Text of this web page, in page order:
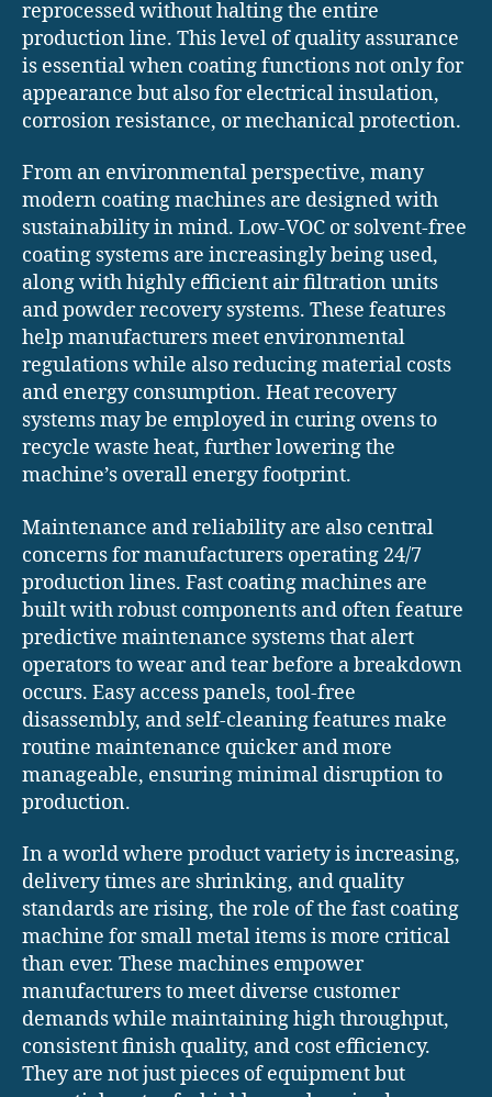
reprocessed without halting the entire
production line. This level of quality assurance
is essential when coating functions not only for
appearance but also for electrical insulation,
corrosion resistance, or mechanical protection.
From an environmental perspective, many
modern coating machines are designed with
sustainability in mind. Low-VOC or solvent-free
coating systems are increasingly being used,
along with highly efficient air filtration units
and powder recovery systems. These features
help manufacturers meet environmental
regulations while also reducing material costs
and energy consumption. Heat recovery
systems may be employed in curing ovens to
recycle waste heat, further lowering the
machine’s overall energy footprint.
Maintenance and reliability are also central
concerns for manufacturers operating 24/7
production lines. Fast coating machines are
built with robust components and often feature
predictive maintenance systems that alert
operators to wear and tear before a breakdown
occurs. Easy access panels, tool-free
disassembly, and self-cleaning features make
routine maintenance quicker and more
manageable, ensuring minimal disruption to
production.
In a world where product variety is increasing,
delivery times are shrinking, and quality
standards are rising, the role of the fast coating
machine for small metal items is more critical
than ever. These machines empower
manufacturers to meet diverse customer
demands while maintaining high throughput,
consistent finish quality, and cost efficiency.
They are not just pieces of equipment but